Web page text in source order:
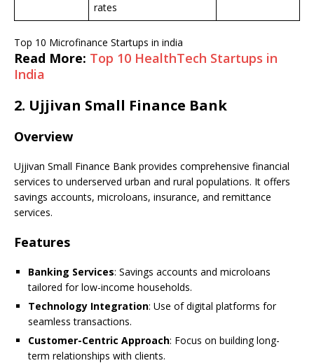
rates
Top 10 Microfinance Startups in india
Read More: Top 10 HealthTech Startups in
India
2. Ujjivan Small Finance Bank
Overview
Ujjivan Small Finance Bank provides comprehensive financial
services to underserved urban and rural populations. It offers
savings accounts, microloans, insurance, and remittance
services.
Features
Banking Services: Savings accounts and microloans
tailored for low-income households.
Technology Integration: Use of digital platforms for
seamless transactions.
Customer-Centric Approach: Focus on building long-
term relationships with clients.